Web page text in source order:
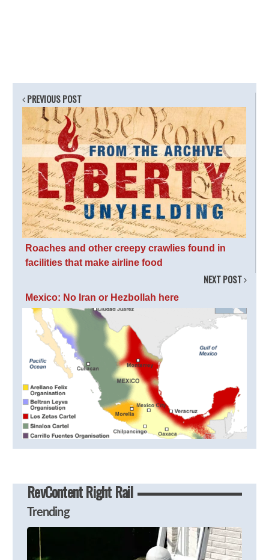
PREVIOUS POST
Roaches and other creepy crawlies found in
facilities that make airline food
NEXT POST
Mexico: No Iran or Hezbollah here
RevContent Right Rail
Trending